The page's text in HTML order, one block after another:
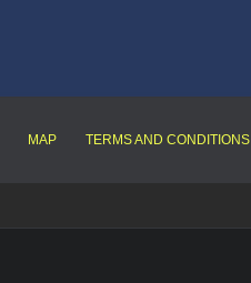
MAP TERMS AND CONDITIONS